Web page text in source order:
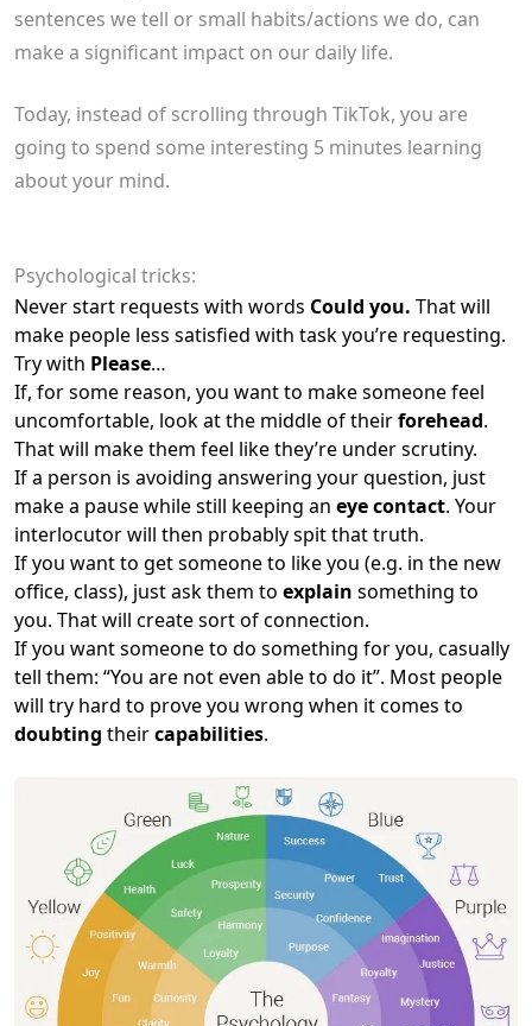
sentences we tell or small habits/actions we do, can
make a significant impact on our daily life.
Today, instead of scrolling through TikTok, you are
going to spend some interesting 5 minutes learning
about your mind.
Psychological tricks:
Never start requests with words Could you. That will
make people less satisfied with task you’re requesting.
Try with Please…
If, for some reason, you want to make someone feel
uncomfortable, look at the middle of theirforehead.
That will make them feel like they’re under scrutiny.
If a person is avoiding answering your question, just
make a pause while still keeping an eye contact. Your
interlocutor will then probably spit that truth.
If you want to get someone to like you (e.g. in the new
office, class), just ask them to explain something to
you. That will create sort of connection.
If you want someone to do something for you, casually
tell them: “You are not even able to do it”. Most people
will try hard to prove you wrong when it comes to
doubting theircapabilities.